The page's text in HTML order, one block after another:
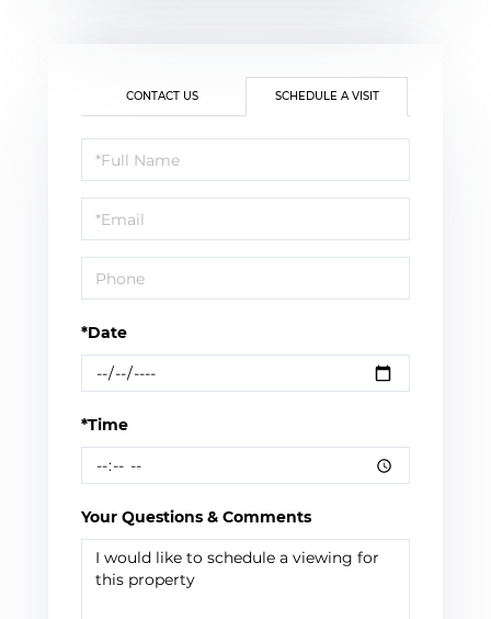
CONTACT US SCHEDULE A VISIT
Schedule
a
Visit
*Date
*Time
Your Questions & Comments